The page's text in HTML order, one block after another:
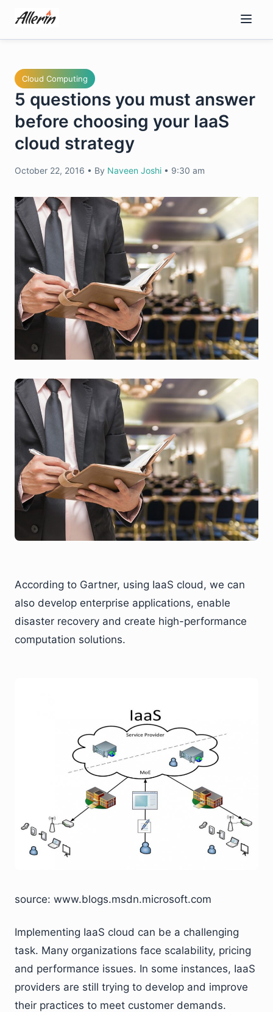
content
Cloud Computing
5 questions you must answer
before choosing your IaaS
cloud strategy
October 22, 2016 • By Naveen Joshi • 9:30 am
According to Gartner, using IaaS cloud, we can
also develop enterprise applications, enable
disaster recovery and create high-performance
computation solutions.
source: www.blogs.msdn.microsoft.com
Implementing IaaS cloud can be a challenging
task. Many organizations face scalability, pricing
and performance issues. In some instances, IaaS
providers are still trying to develop and improve
their practices to meet customer demands.